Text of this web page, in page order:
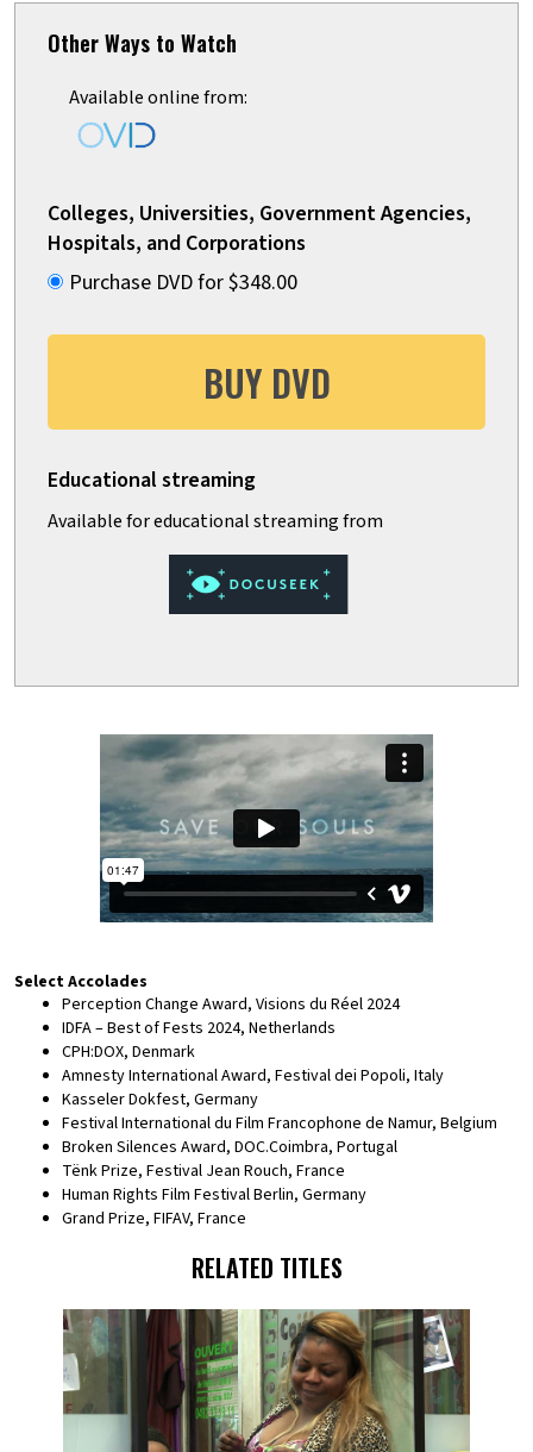
Other Ways to Watch
Available online from:
Colleges, Universities, Government Agencies,
Hospitals, and Corporations
Purchase DVD for $348.00
BUY DVD
Select Accolades
Perception Change Award, Visions du Réel 2024
IDFA – Best of Fests 2024, Netherlands
CPH:DOX, Denmark
Amnesty International Award, Festival dei Popoli, Italy
Kasseler Dokfest, Germany
Festival International du Film Francophone de Namur, Belgium
Broken Silences Award, DOC.Coimbra, Portugal
Tënk Prize, Festival Jean Rouch, France
Human Rights Film Festival Berlin, Germany
Grand Prize, FIFAV, France
RELATED TITLES